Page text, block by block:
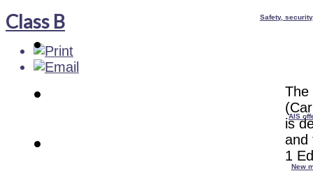
Safety,
AIS
New
Class B
The
is
and
1